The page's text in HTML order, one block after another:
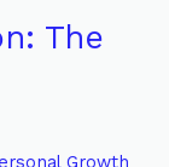
The
Growth